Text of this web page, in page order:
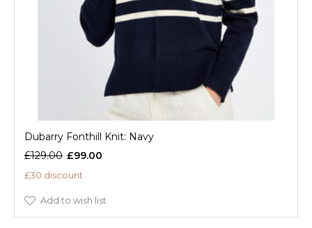
Dubarry Fonthill Knit: Navy
£129.00 £99.00
£30 discount
Add to wish list